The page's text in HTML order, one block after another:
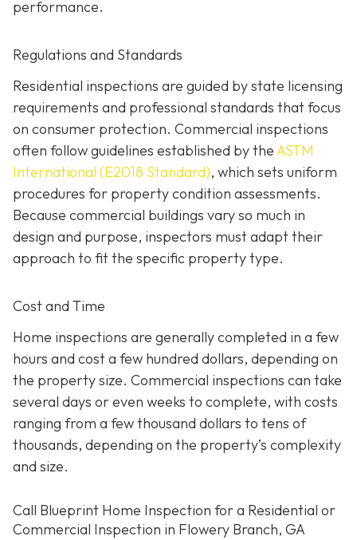
performance.
Regulations and Standards
Residential inspections are guided by state licensing
requirements and professional standards that focus
on consumer protection. Commercial inspections
often follow guidelines established by theASTM
International (E2018 Standard), which sets uniform
procedures for property condition assessments.
Because commercial buildings vary so much in
design and purpose, inspectors must adapt their
approach to fit the specific property type.
Cost and Time
Home inspections are generally completed in a few
hours and cost a few hundred dollars, depending on
the property size. Commercial inspections can take
several days or even weeks to complete, with costs
ranging from a few thousand dollars to tens of
thousands, depending on the property’s complexity
and size.
Call Blueprint Home Inspection for a Residential or
Commercial Inspection in Flowery Branch, GA